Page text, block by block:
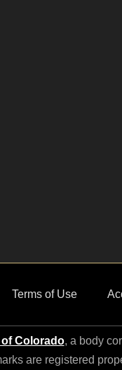
Terms of Use
Colorado, a body
are registered